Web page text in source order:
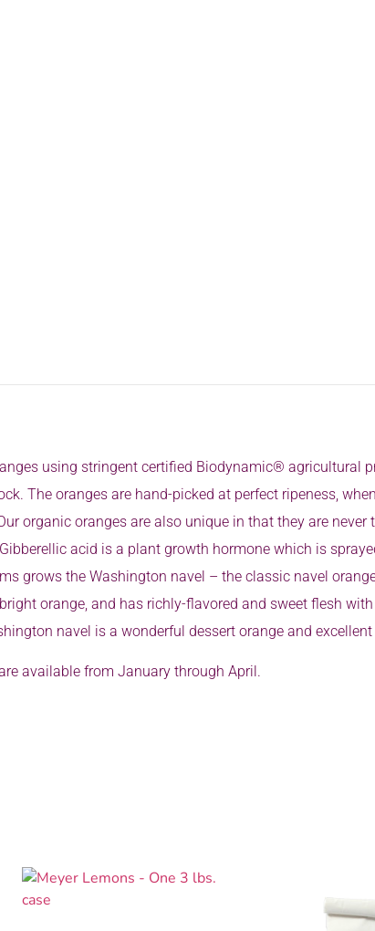
using stringent certified Biodynamic® agricultural
The oranges are hand-picked at perfect ripeness,
organic oranges are also unique in that they are
acid is a plant growth hormone which is
grows the Washington navel – the classic navel
orange, and has richly-flavored and sweet flesh
navel is a wonderful dessert orange and
available from January through April.